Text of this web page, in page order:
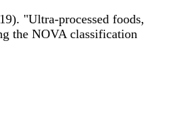
"Ultra-processed foods,
the NOVA classification